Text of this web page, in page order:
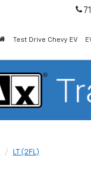
Test Drive Chevy EV
LT (2FL)